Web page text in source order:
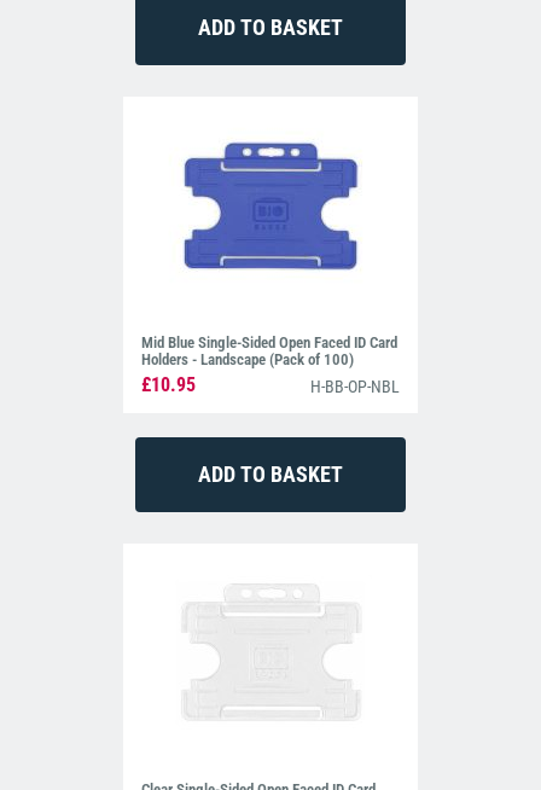
Mid Blue Single-Sided Open Faced ID Card
Holders - Landscape (Pack of 100)
£10.95 H-BB-OP-NBL